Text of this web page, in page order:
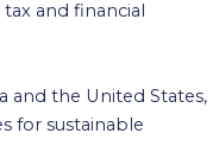
and financial
and the United States,
for sustainable